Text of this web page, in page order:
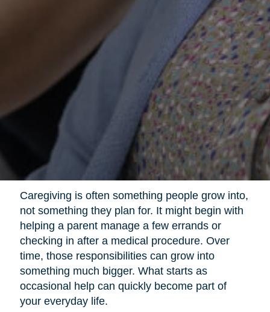
Caregiving is often something people grow into,
not something they plan for. It might begin with
helping a parent manage a few errands or
checking in after a medical procedure. Over
time, those responsibilities can grow into
something much bigger. What starts as
occasional help can quickly become part of
your everyday life.